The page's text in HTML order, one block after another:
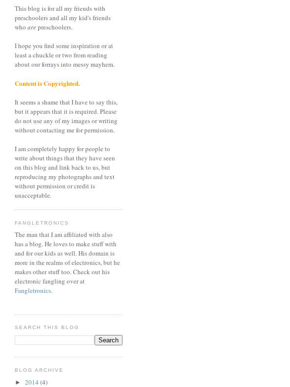
This blog is for all my friends with
preschoolers and all my kid's friends
who arepreschoolers.
I hope you find some inspiration or at
least a chuckle or two from reading
about our forrays into messy mayhem.
Content is Copyrighted.
It seems a shame that I have to say this,
but it appears that it is required. Please
do not use any of my images or writing
without contacting me for permission.
I am completely happy for people to
write about things that they have seen
on this blog and link back to us, but
reproducing my photographs and text
without permission or credit is
unacceptable.
FANGLETRONICS
The man that I am affiliated with also
has a blog. He loves to make stuff with
and for our kids as well. His domain is
more in the realms of electronics, but he
makes other stuff too. Check out his
electronic fangling over at
Fangletronics.
SEARCH THIS BLOG
BLOG ARCHIVE
► 2014 (4)